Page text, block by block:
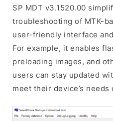
SP MDT v3.1520.00
troubleshooting of MTK-
user-friendly interface
For example, it enables
preloading images, and
users can stay updated
meet their device’s needs